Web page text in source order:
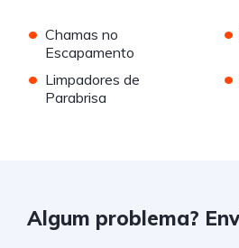
• Chamas no
Escapamento
•
• Limpadores de
Parabrisa
•
Algum problema?